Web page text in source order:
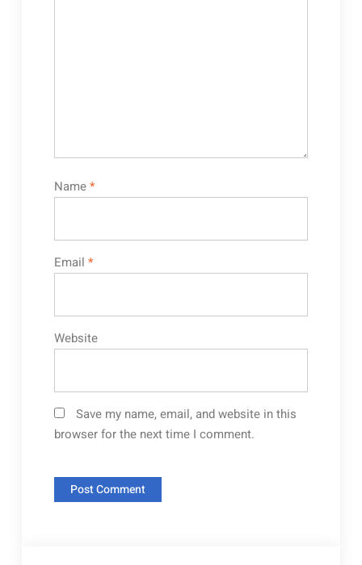
Name*
Email *
Website
Save my name, email, and website in this
browser for the next time I comment.